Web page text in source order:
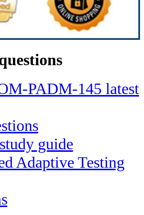
PADM-145 latest
guide
Adaptive Testing